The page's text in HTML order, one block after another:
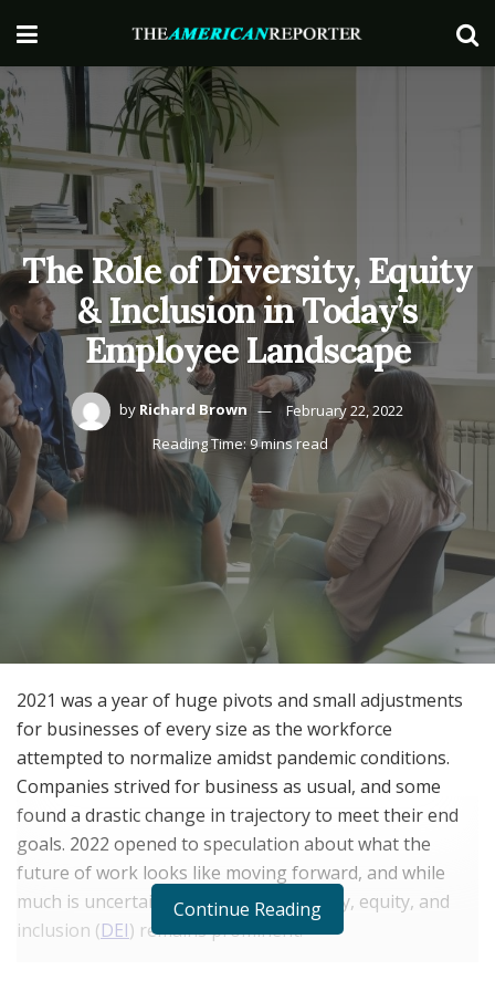
The Role of Diversity, Equity
& Inclusion in Today’s
Employee Landscape
by Richard Brown
February 22, 2022
Reading Time: 9 mins read
2021 was a year of huge pivots and small adjustments
for businesses of every size as the workforce
attempted to normalize amidst pandemic conditions.
Companies strived for business as usual, and some
found a drastic change in trajectory to meet their end
goals. 2022 opened to speculation about what the
future of work looks like moving forward, and while
much is uncertain, the focus on diversity, equity, and
inclusion (DEI) remains prominent.
Continue Reading